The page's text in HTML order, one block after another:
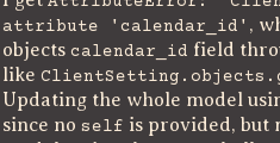
attribute 'calendar_id' ,
objects calendar_id field
like
Updating the whole model
since no self is provided, but